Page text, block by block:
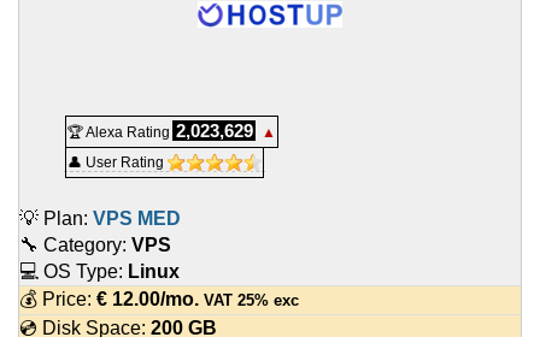
🏆 Alexa Rating 2,023,629
▲
👤 User Rating
💡 Plan: VPS MED
🔧 Category: VPS
💻 OS Type: Linux
💰 Price: € 12.00/mo. VAT 25% exc
💿 Disk Space: 200 GB